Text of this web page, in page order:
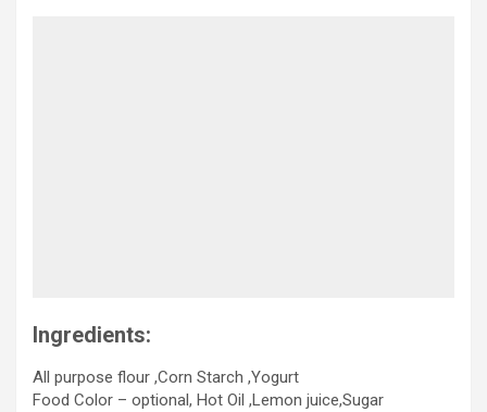
Ingredients:
All purpose flour ,Corn Starch ,Yogurt
Food Color – optional, Hot Oil ,Lemon juice,Sugar